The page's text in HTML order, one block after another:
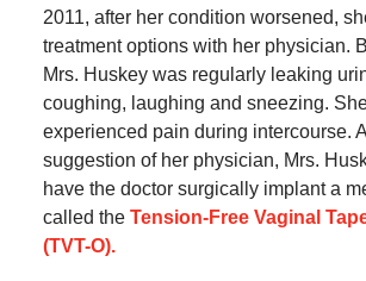
2011, after her condition worsened,
treatment options with her physician.
Mrs. Huskey was regularly leaking
coughing, laughing and sneezing.
experienced pain during intercourse.
suggestion of her physician, Mrs.
have the doctor surgically implant a
called the Tension-Free Vaginal
(TVT-O).